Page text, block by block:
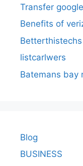
Transfer
Benefits of
listcarlwers
Batemans bay
Blog
BUSINESS